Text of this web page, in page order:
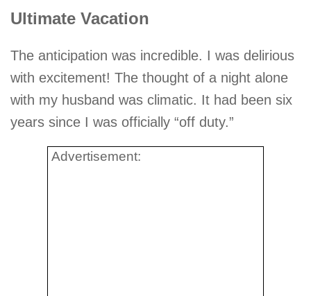
Ultimate Vacation
The anticipation was incredible. I was delirious
with excitement! The thought of a night alone
with my husband was climatic. It had been six
years since I was officially “off duty.”
Advertisement: